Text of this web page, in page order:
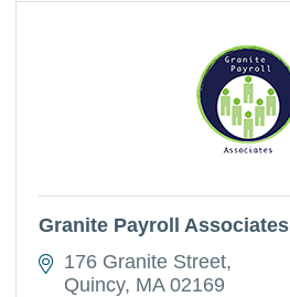
Granite Payroll Associates
176 Granite Street
Quincy MA 02169